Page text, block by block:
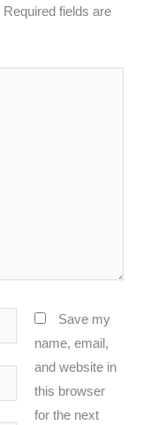
Required fields are
Save my
name, email,
and website in
this browser
for the next